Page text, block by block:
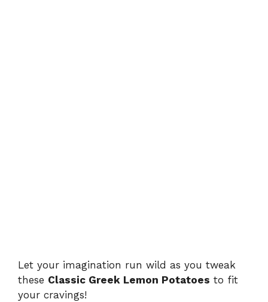
Let your imagination run wild as you tweak
these Classic Greek Lemon Potatoes to fit
your cravings!